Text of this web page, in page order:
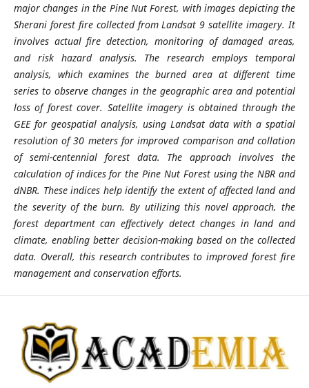
major changes in the Pine Nut Forest, with images depicting the
Sherani forest fire collected from Landsat 9 satellite imagery. It
involves actual fire detection, monitoring of damaged areas,
and risk hazard analysis. The research employs temporal
analysis, which examines the burned area at different time
series to observe changes in the geographic area and potential
loss of forest cover. Satellite imagery is obtained through the
GEE for geospatial analysis, using Landsat data with a spatial
resolution of 30 meters for improved comparison and collation
of semi-centennial forest data. The approach involves the
calculation of indices for the Pine Nut Forest using the NBR and
dNBR. These indices help identify the extent of affected land and
the severity of the burn. By utilizing this novel approach, the
forest department can effectively detect changes in land and
climate, enabling better decision-making based on the collected
data. Overall, this research contributes to improved forest fire
management and conservation efforts.